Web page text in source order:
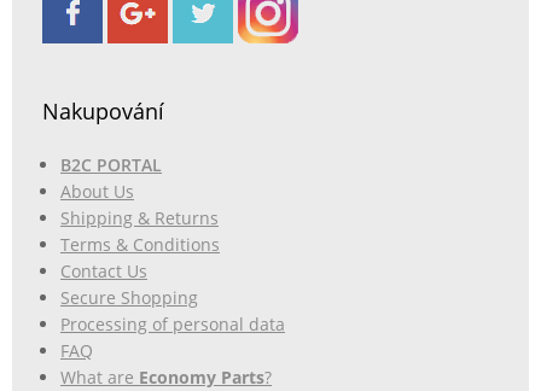
Nakupování
B2C PORTAL
About Us
Shipping & Returns
Terms & Conditions
Contact Us
Secure Shopping
Processing of personal data
FAQ
What are Economy Parts?